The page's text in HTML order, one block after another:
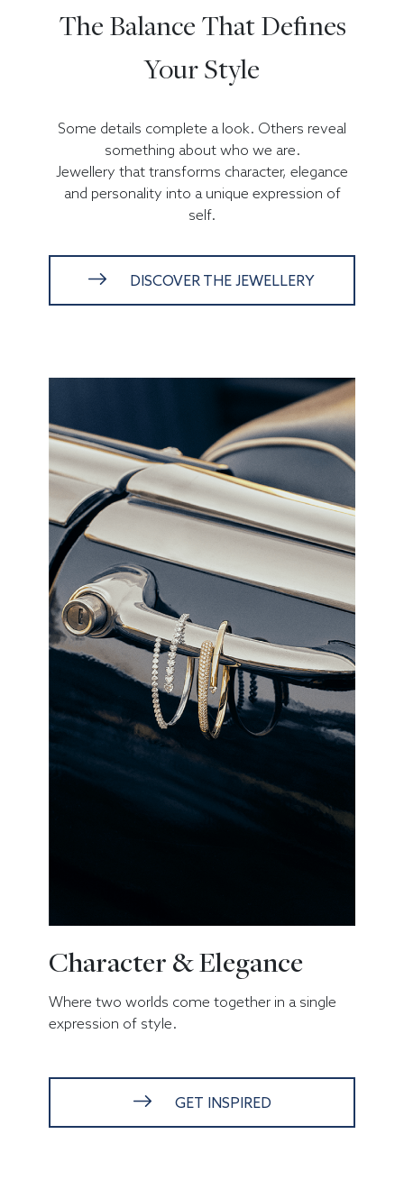
The Balance That Defines
Your Style
Some details complete a look. Others reveal
something about who we are.
Jewellery that transforms character, elegance
and personality into a unique expression of
self.
DISCOVER THE JEWELLERY
Character & Elegance
Where two worlds come together in a single
expression of style.
GET INSPIRED